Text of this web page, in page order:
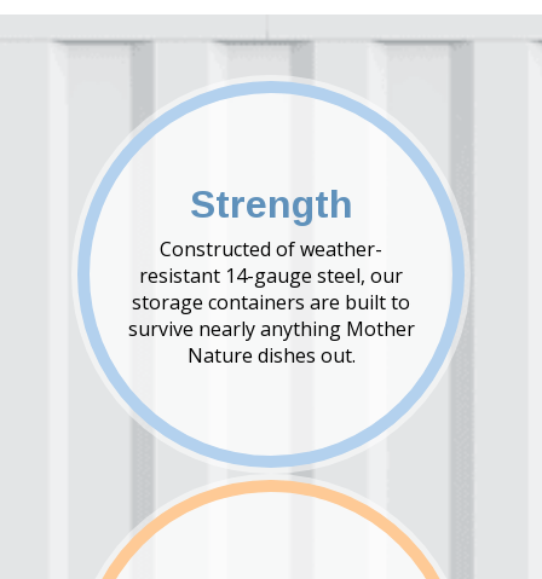
Strength
Constructed of weather-
resistant 14-gauge steel, our
storage containers are built to
survive nearly anything Mother
Nature dishes out.